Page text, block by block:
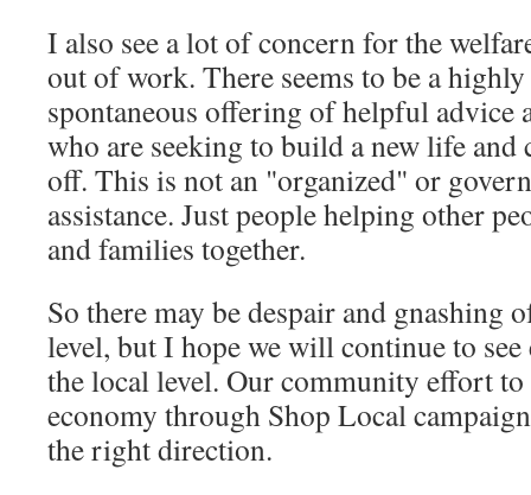
I also see a lot of concern for the
out of work. There seems to be a
spontaneous offering of helpful advice
who are seeking to build a new life and
off. This is not an "organized" or
assistance. Just people helping other
and families together.
So there may be despair and gnashing
level, but I hope we will continue to
the local level. Our community effort
economy through Shop Local
the right direction.